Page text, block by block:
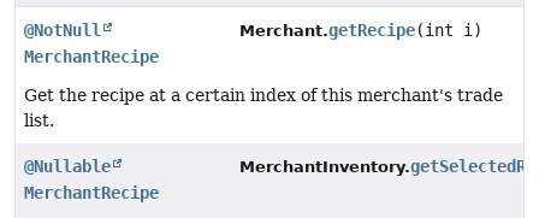
@NotNull
MerchantRecipe
Merchant.getRecipe(int i)
Get the recipe at a certain index of this merchant's trade
list.
@Nullable
MerchantRecipe
MerchantInventory.